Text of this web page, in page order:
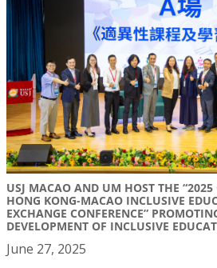
USJ MACAO AND UM HOST THE
HONG KONG-MACAO INCLUSIVE
EXCHANGE CONFERENCE”
DEVELOPMENT OF INCLUSIVE
June 27, 2025